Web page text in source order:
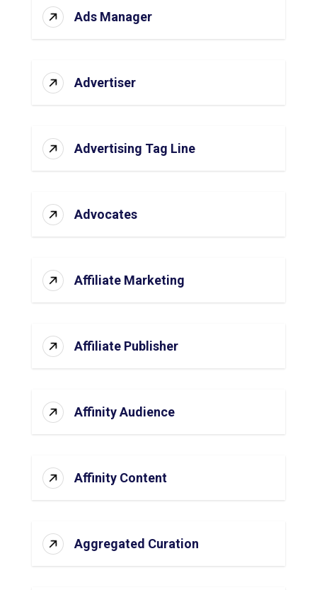
Ads Manager
Advertiser
Advertising Tag Line
Advocates
Affiliate Marketing
Affiliate Publisher
Affinity Audience
Affinity Content
Aggregated Curation